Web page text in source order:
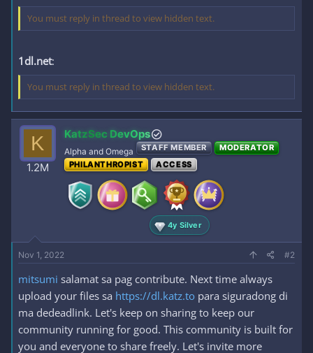
You must reply in thread to view hidden text.
1dl.net:
You must reply in thread to view hidden text.
K
1.2M
KatzSec DevOps
Alpha and Omega STAFF MEMBER
MODERATOR
PHILANTHROPIST
ACCESS
4y Silver
Nov 1, 2022 #2
mitsumi salamat sa pag contribute. Next time always
upload your files sa https://dl.katz.to para siguradong di
ma dedeadlink. Let's keep on sharing to keep our
community running for good. This community is built for
you and everyone to share freely. Let's invite more